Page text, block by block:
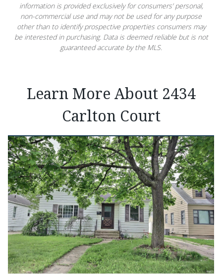
information is provided exclusively for consumers’ personal,
non-commercial use and may not be used for any purpose
other than to identify prospective properties consumers may
be interested in purchasing. Data is deemed reliable but is not
guaranteed accurate by the MLS.
Learn More About 2434
Carlton Court